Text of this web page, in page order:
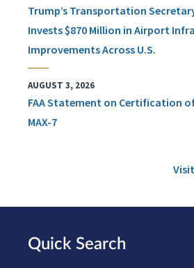
Trump’s Transportation
Invests $870 Million in Airport
Improvements Across U.S.
AUGUST 3, 2026
FAA Statement on Certification
MAX-7
Quick Search